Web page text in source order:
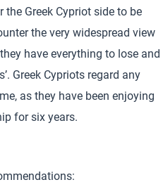
Greek Cypriot side to be
the very widespread view
have everything to lose and
Greek Cypriots regard any
as they have been enjoying
for six years.